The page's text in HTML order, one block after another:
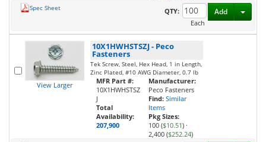
Spec Sheet
QTY:
Each
Add
View Larger
10X1HWHSTSZJ- Peco
Fasteners
Tek Screw, Steel, Hex Head, 1 in Length,
Zinc Plated, #10 AWG Diameter, 0.7 lb
MFR Part #:
10X1HWHSTSZ
J
Total
Availability:
207,900
Manufacturer:
Peco Fasteners
Find: Similar
Items
Pkg Sizes:
100 ($10.51) ·
2,400 ($252.24)